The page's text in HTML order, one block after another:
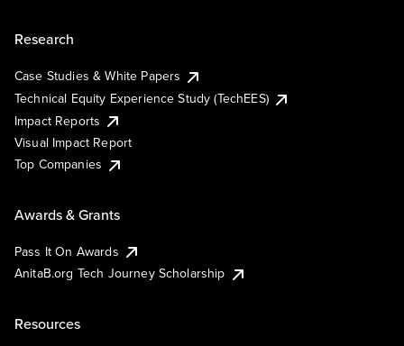
Research
Case Studies & White Papers
Technical Equity Experience Study (TechEES)
Impact Reports
Visual Impact Report
Top Companies
Awards & Grants
Pass It On Awards
AnitaB.org Tech Journey Scholarship
Resources